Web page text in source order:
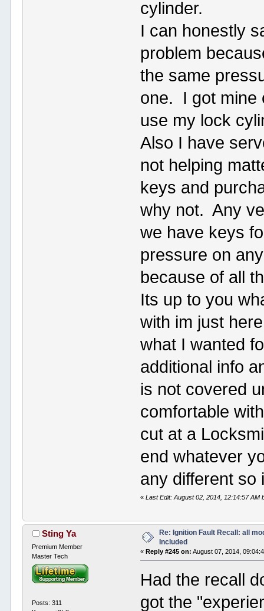
cylinder.
I can honestly
problem
the same
one. I got mine
use my lock
Also I have
not helping
keys and
why not. Any
we have keys
pressure on
because of all
Its up to you
with im just
what I wanted
additional info
is not covered
comfortable
cut at a
end whatever
any different so
«Last Edit: August 02, 2014, 12:14:57 AM
Sting Ya
Premium Member
Master Tech
Posts: 311
Re: Ignition Fault Recall: all
Included
«Reply #245 on: August 07, 2014,
Had the recall
got the